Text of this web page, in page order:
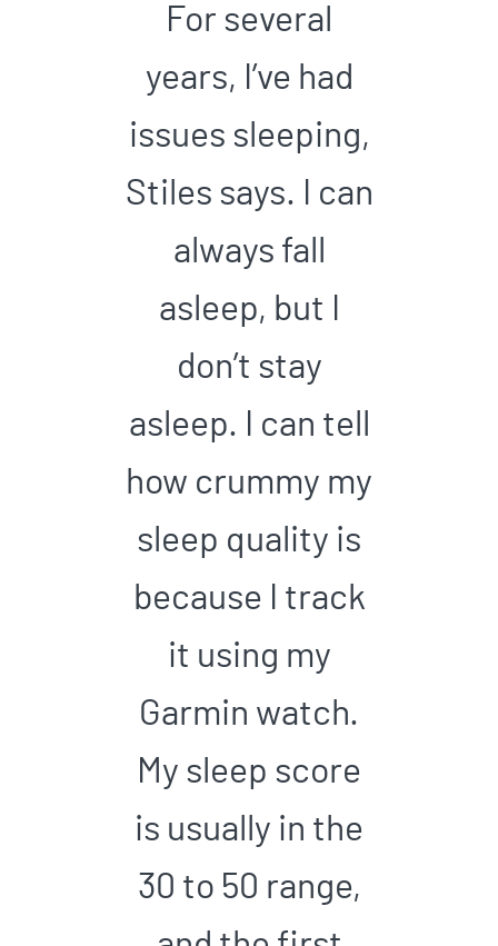
For several
years, I’ve had
issues sleeping,
Stiles says. I can
always fall
asleep, but I
don’t stay
asleep. I can tell
how crummy my
sleep quality is
because I track
it using my
Garmin watch.
My sleep score
is usually in the
30 to 50 range,